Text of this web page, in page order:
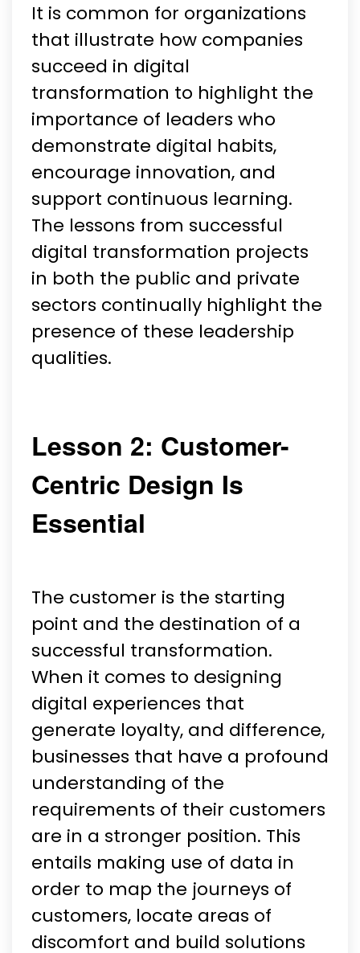
It is common for organizations
that illustrate how companies
succeed in digital
transformation to highlight the
importance of leaders who
demonstrate digital habits,
encourage innovation, and
support continuous learning.
The lessons from successful
digital transformation projects
in both the public and private
sectors continually highlight the
presence of these leadership
qualities.
Lesson 2: Customer-
Centric Design Is
Essential
The customer is the starting
point and the destination of a
successful transformation.
When it comes to designing
digital experiences that
generate loyalty, and difference,
businesses that have a profound
understanding of the
requirements of their customers
are in a stronger position. This
entails making use of data in
order to map the journeys of
customers, locate areas of
discomfort and build solutions